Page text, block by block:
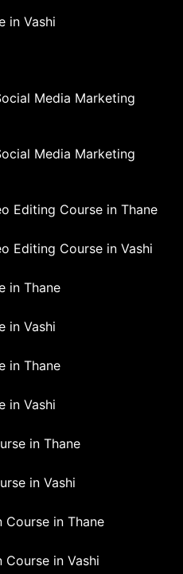
in Vashi
Media Marketing
Media Marketing
Editing Course in Thane
Editing Course in Vashi
in Thane
in Vashi
in Thane
in Vashi
in Thane
in Vashi
in Thane
in Vashi